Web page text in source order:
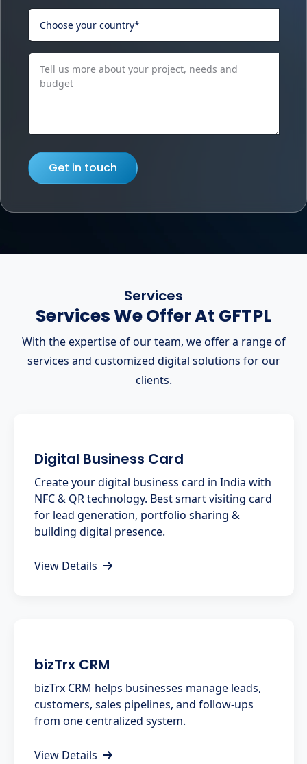
Get in touch
Services
Services We Offer At GFTPL
With the expertise of our team, we offer a range of
services and customized digital solutions for our
clients.
Digital Business Card
Create your digital business card in India with
NFC & QR technology. Best smart visiting card
for lead generation, portfolio sharing &
building digital presence.
View Details
bizTrx CRM
bizTrx CRM helps businesses manage leads,
customers, sales pipelines, and follow-ups
from one centralized system.
View Details